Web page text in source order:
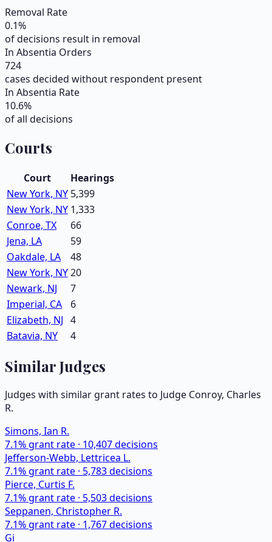
Removal Rate
0.1%
of decisions result in removal
In Absentia Orders
724
cases decided without respondent present
In Absentia Rate
10.6%
of all decisions
Courts
Court
Hearings
New York, NY 5,399
New York, NY 1,333
Conroe, TX
66
Jena, LA
59
Oakdale, LA
48
New York, NY20
Newark, NJ
7
Imperial, CA
6
Elizabeth, NJ 4
Batavia, NY
4
Similar Judges
Judges with similar grant rates to Judge Conroy, Charles
R.
Simons, Ian R.
7.1% grant rate · 10,407decisions
Jefferson-Webb, Lettricea L.
7.1% grant rate · 5,783decisions
Pierce, Curtis F.
7.1% grant rate · 5,503decisions
Seppanen, Christopher R.
7.1% grant rate · 1,767decisions
Gi